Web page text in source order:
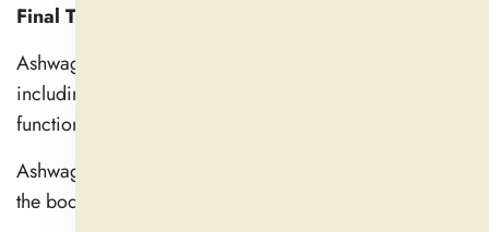
Final Thoughts
Ashwagandha has several therapeutic benefits,
including improving stress management, cognitive
function, better sleep, and hormone balance.
Ashwagandha promotes greater well-being and helps
the body adjust to stress.